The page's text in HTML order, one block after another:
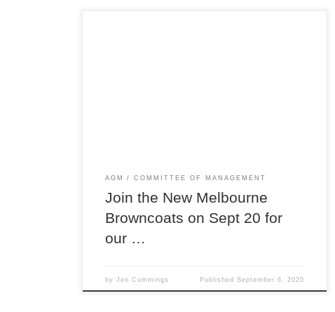
AGM COMMITTEE OF MANAGEMENT
Join the New Melbourne
Browncoats on Sept 20 for
our …
byJen Cummings Published September 6, 2020